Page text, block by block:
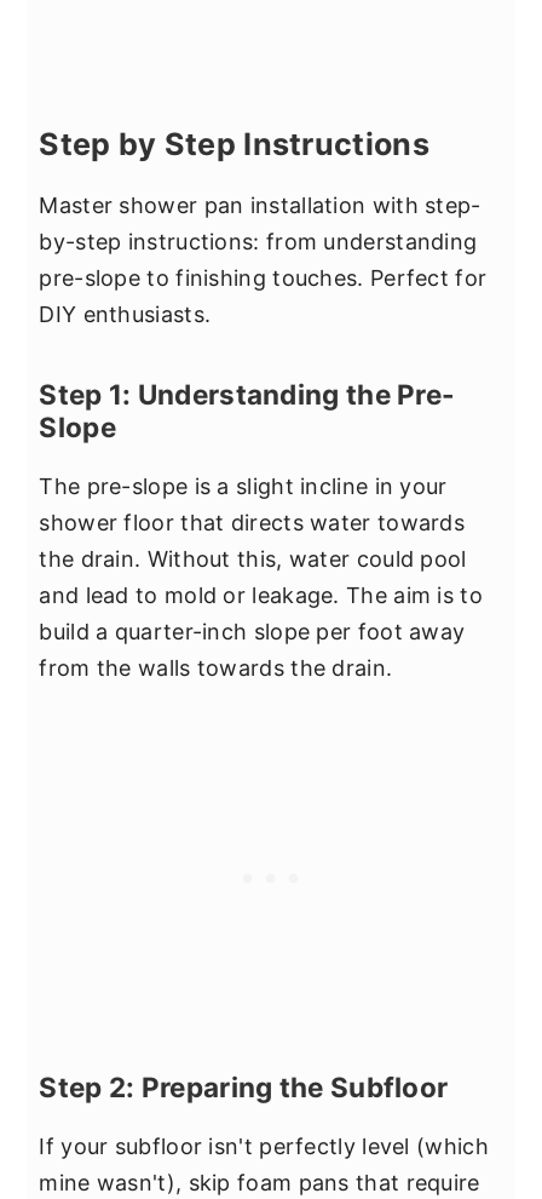
Step by Step Instructions
Master shower pan installation with step-
by-step instructions: from understanding
pre-slope to finishing touches. Perfect for
DIY enthusiasts.
Step 1: Understanding the Pre-
Slope
The pre-slope is a slight incline in your
shower floor that directs water towards
the drain. Without this, water could pool
and lead to mold or leakage. The aim is to
build a quarter-inch slope per foot away
from the walls towards the drain.
Step 2: Preparing the Subfloor
If your subfloor isn't perfectly level (which
mine wasn't), skip foam pans that require